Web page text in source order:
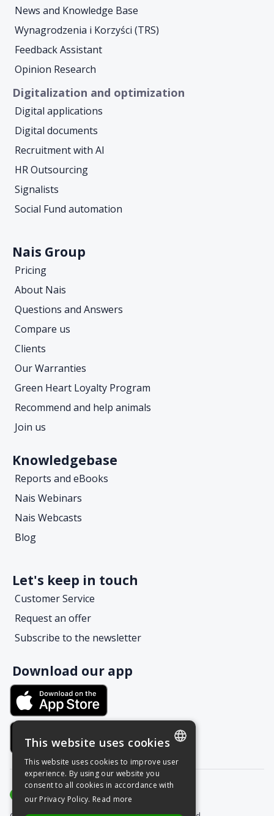
News and Knowledge Base
Wynagrodzenia i Korzyści (TRS)
Feedback Assistant
Opinion Research
Digitalization and optimization
Digital applications
Digital documents
Recruitment with AI
HR Outsourcing
Signalists
Social Fund automation
Nais Group
Pricing
About Nais
Questions and Answers
Compare us
Clients
Our Warranties
Green Heart Loyalty Program
Recommend and help animals
Join us
Knowledgebase
Reports and eBooks
Nais Webinars
Nais Webcasts
Blog
Let's keep in touch
Customer Service
Request an offer
Subscribe to the newsletter
Download our app
This website uses cookies
This website uses cookies to improve user
experience. By using our website you
consent to all cookies in accordance with
our Privacy Policy. Read more